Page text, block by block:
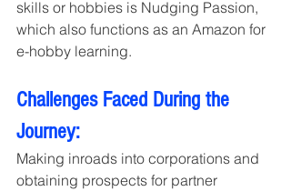
skills or hobbies is Nudging Passion,
which also functions as an Amazon for
e-hobby learning.
Challenges Faced During the
Journey:
Making inroads into corporations and
obtaining prospects for partner